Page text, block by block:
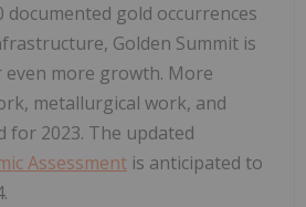
gold occurrences
Golden Summit is
more growth. More
metallurgical work, and
for 2023. The updated
Assessment is anticipated to